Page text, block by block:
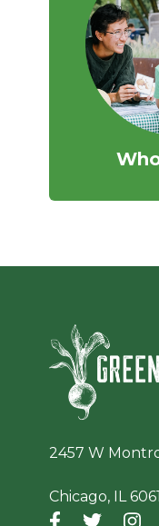
2457 W
Chicago, IL
Facebook
(opens in a
Twitter